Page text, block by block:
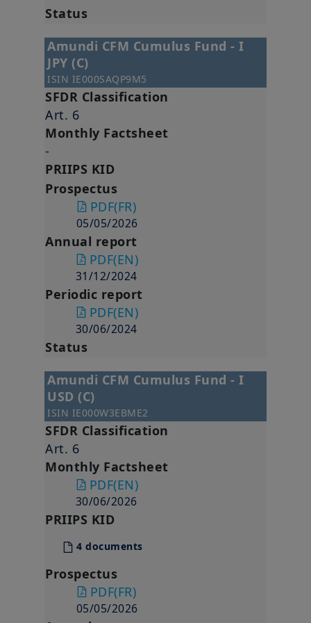
Status
Amundi CFM Cumulus Fund - I
JPY (C)
ISIN IE000SAQP9M5
SFDR Classification
Art. 6
Monthly Factsheet
-
PRIIPS KID
Prospectus
PDF(FR)
05/05/2026
Annual report
PDF(EN)
31/12/2024
Periodic report
PDF(EN)
30/06/2024
Status
Amundi CFM Cumulus Fund - I
USD (C)
ISIN IE000W3EBME2
SFDR Classification
Art. 6
Monthly Factsheet
PDF(EN)
30/06/2026
PRIIPS KID
4 documents
Prospectus
PDF(FR)
05/05/2026